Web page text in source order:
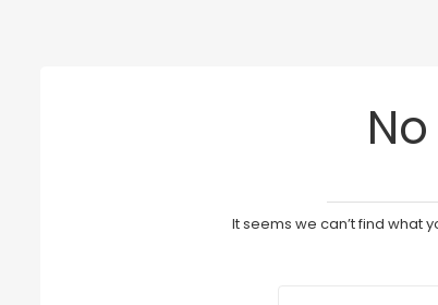
It seems we can’t find what